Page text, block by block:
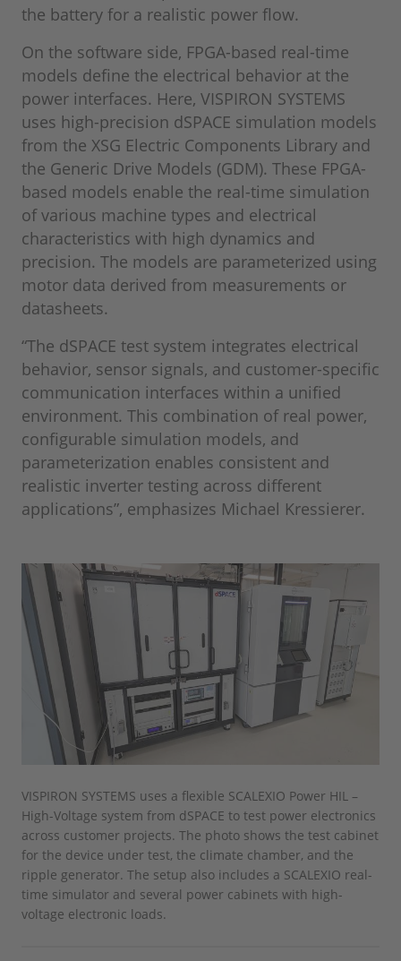
the battery for a realistic power flow.
On the software side, FPGA-based real-time
models define the electrical behavior at the
power interfaces. Here, VISPIRON SYSTEMS
uses high-precision dSPACE simulation models
from the XSG Electric Components Library and
the Generic Drive Models (GDM). These FPGA-
based models enable the real-time simulation
of various machine types and electrical
characteristics with high dynamics and
precision. The models are parameterized using
motor data derived from measurements or
datasheets.
“The dSPACE test system integrates electrical
behavior, sensor signals, and customer-specific
communication interfaces within a unified
environment. This combination of real power,
configurable simulation models, and
parameterization enables consistent and
realistic inverter testing across different
applications”, emphasizes Michael Kressierer.
VISPIRON SYSTEMS uses a flexible SCALEXIO Power HIL –
High-Voltage system from dSPACE to test power electronics
across customer projects. The photo shows the test cabinet
for the device under test, the climate chamber, and the
ripple generator. The setup also includes a SCALEXIO real-
time simulator and several power cabinets with high-
voltage electronic loads.